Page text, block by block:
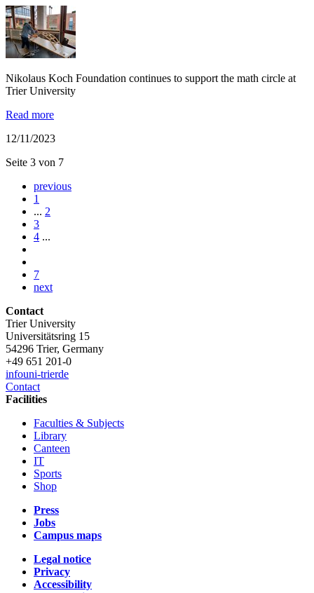
Nikolaus Koch Foundation continues to support the math circle at
Trier University
Read more
12/11/2023
Seite 3 von 7
previous
1
... 2
3
4 ...
7
next
Contact
Trier University
Universitätsring 15
54296 Trier, Germany
+49 651 201-0
infouni-trierde
Contact
Facilities
Faculties & Subjects
Library
Canteen
IT
Sports
Shop
Press
Jobs
Campus maps
Legal notice
Privacy
Accessibility